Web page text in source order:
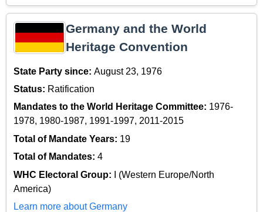
Germany and the World
Heritage Convention
State Party since: August 23, 1976
Status: Ratification
Mandates to the World Heritage Committee: 1976-
1978, 1980-1987, 1991-1997, 2011-2015
Total of Mandate Years: 19
Total of Mandates: 4
WHC Electoral Group:
I (Western Europe/North
America)
Learn more about Germany